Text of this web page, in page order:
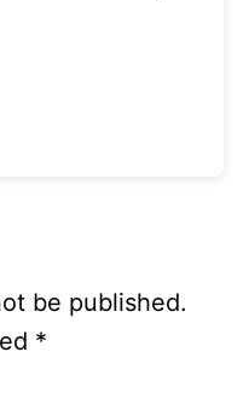
be published.
*